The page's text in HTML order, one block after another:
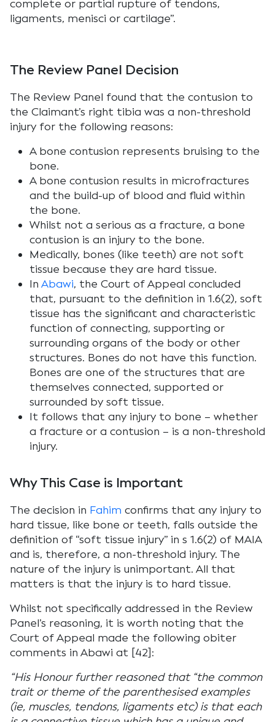
complete or partial rupture of tendons,
ligaments, menisci or cartilage”.
The Review Panel Decision
The Review Panel found that the contusion to
the Claimant’s right tibia was a non-threshold
injury for the following reasons:
A bone contusion represents bruising to the
bone.
A bone contusion results in microfractures
and the build-up of blood and fluid within
the bone.
Whilst not a serious as a fracture, a bone
contusion is an injury to the bone.
Medically, bones (like teeth) are not soft
tissue because they are hard tissue.
In Abawi, the Court of Appeal concluded
that, pursuant to the definition in 1.6(2), soft
tissue has the significant and characteristic
function of connecting, supporting or
surrounding organs of the body or other
structures. Bones do not have this function.
Bones are one of the structures that are
themselves connected, supported or
surrounded by soft tissue.
It follows that any injury to bone – whether
a fracture or a contusion – is a non-threshold
injury.
Why This Case is Important
The decision in Fahim confirms that any injury to
hard tissue, like bone or teeth, falls outside the
definition of “soft tissue injury” in s 1.6(2) of MAIA
and is, therefore, a non-threshold injury. The
nature of the injury is unimportant. All that
matters is that the injury is to hard tissue.
Whilst not specifically addressed in the Review
Panel’s reasoning, it is worth noting that the
Court of Appeal made the following obiter
comments in Abawi at [42]:
“His Honour further reasoned that “the common
trait or theme of the parenthesised examples
(ie, muscles, tendons, ligaments etc) is that each